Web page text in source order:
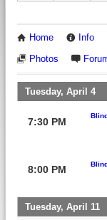
Home Info
Photos
Tuesday, April 4
7:30 PM
8:00 PM
Tuesday, April 11